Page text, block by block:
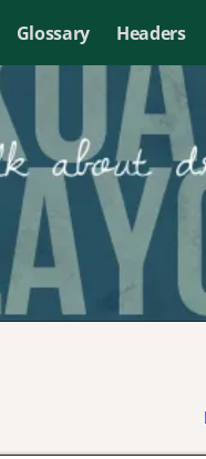
Glossary Headers